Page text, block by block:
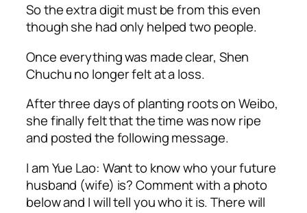
So the extra digit must be from this even
though she had only helped two people.
Once everything was made clear, Shen
Chuchu no longer felt at a loss.
After three days of planting roots on Weibo,
she finally felt that the time was now ripe
and posted the following message.
I am Yue Lao: Want to know who your future
husband (wife) is? Comment with a photo
below and I will tell you who it is. There will